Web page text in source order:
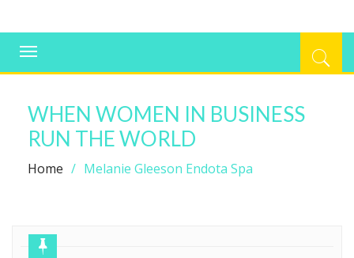
WOMAN.COM.AU
Toggle
navigation
WHEN WOMEN IN BUSINESS
RUN THE WORLD
Home Melanie Gleeson Endota Spa